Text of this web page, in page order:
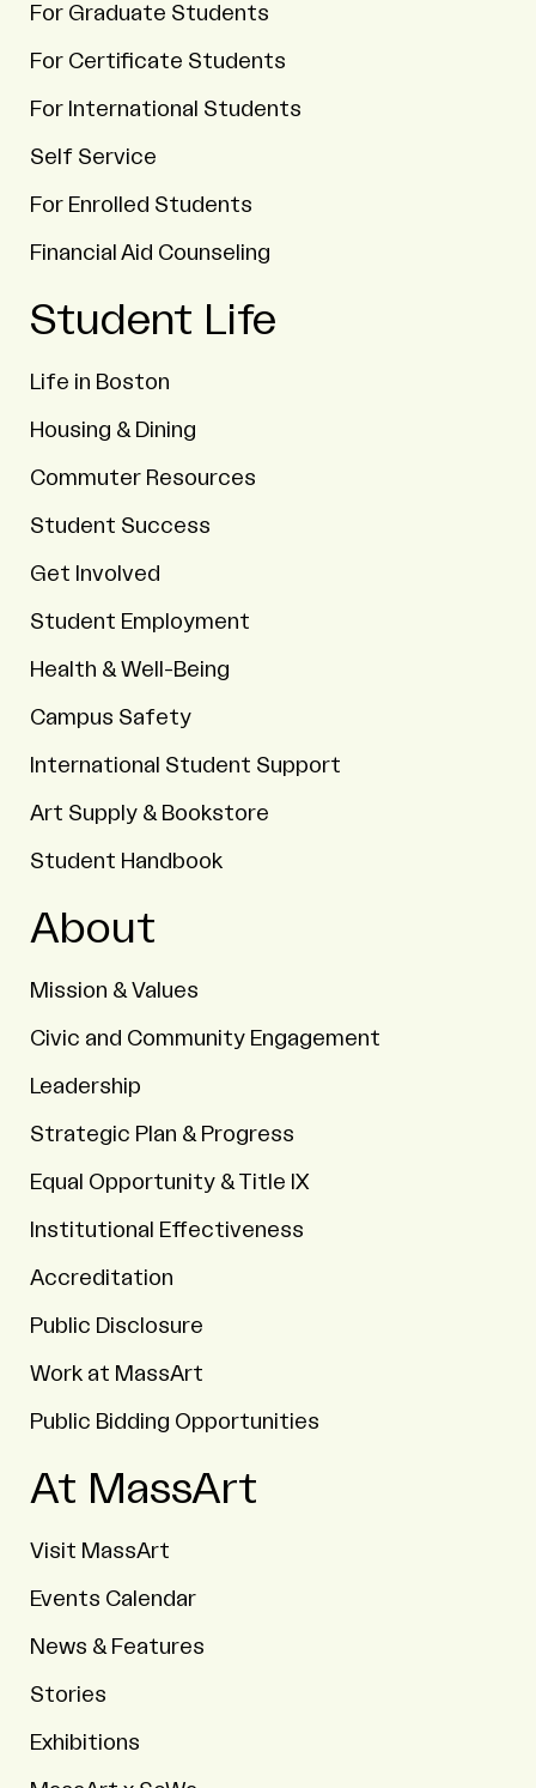
For Graduate Students
For Certificate Students
For International Students
Self Service
For Enrolled Students
Financial Aid Counseling
Student Life
Life in Boston
Housing & Dining
Commuter Resources
Student Success
Get Involved
Student Employment
Health & Well-Being
Campus Safety
International Student Support
Art Supply & Bookstore
Student Handbook
About
Mission & Values
Civic and Community Engagement
Leadership
Strategic Plan & Progress
Equal Opportunity & Title IX
Institutional Effectiveness
Accreditation
Public Disclosure
Work at MassArt
Public Bidding Opportunities
At MassArt
Visit MassArt
Events Calendar
News & Features
Stories
Exhibitions